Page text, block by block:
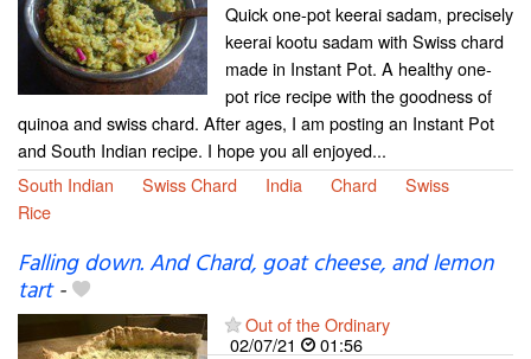
Quick one-pot keerai sadam, precisely
keerai kootu sadam with Swiss chard
made in Instant Pot. A healthy one-
pot rice recipe with the goodness of
quinoa and swiss chard. After ages, I am posting an Instant Pot
and South Indian recipe. I hope you all enjoyed...
South Indian
Swiss Chard India Chard
Swiss
Rice
Falling down. And Chard, goat cheese, and lemon
tart-
Out of the Ordinary
02/07/21
01:56